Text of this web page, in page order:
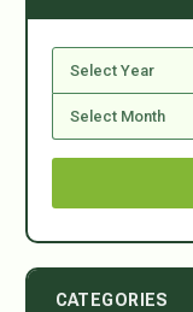
CATEGORIES